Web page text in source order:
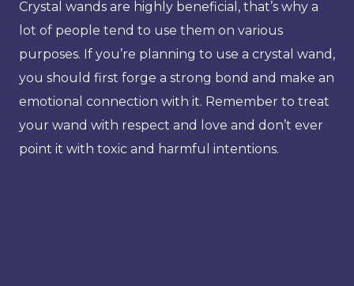
Crystal wands are highly beneficial, that’s why a
lot of people tend to use them on various
purposes. If you’re planning to use a crystal wand,
you should first forge a strong bond and make an
emotional connection with it. Remember to treat
your wand with respect and love and don’t ever
point it with toxic and harmful intentions.